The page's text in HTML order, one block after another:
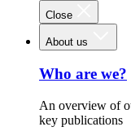
Close
About us
Who are we?
An overview of
key publications